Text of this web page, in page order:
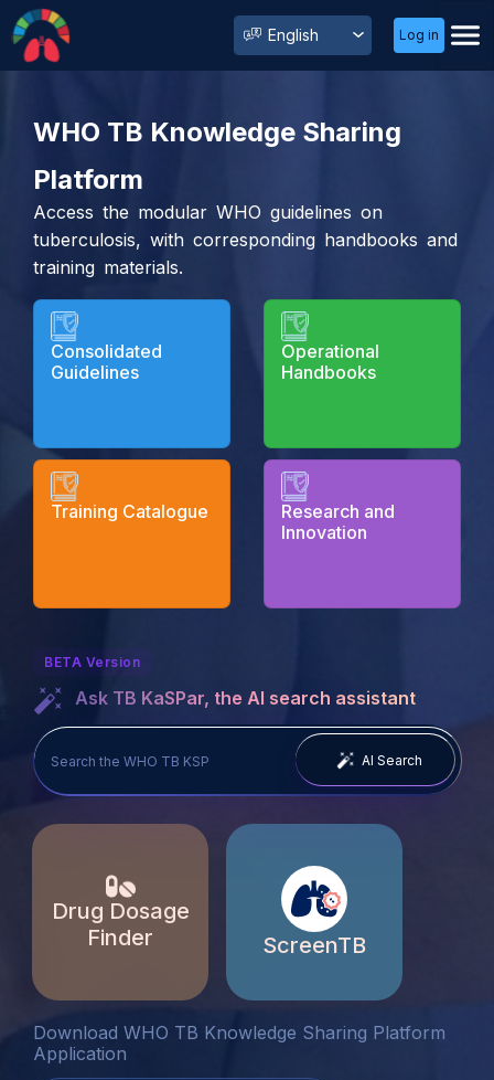
Select
your
User
Menu
Log in
WHO TB Knowledge Sharing
Platform
Access the modular WHO guidelines on
tuberculosis, with corresponding handbooks and
training materials.
Consolidated
Guidelines
Operational
Handbooks
Training Catalogue
Research and
Innovation
BETA Version
Ask TB KaSPar, the AI search assistant
AI Search
Drug Dosage
Finder
ScreenTB
Download WHO TB Knowledge Sharing Platform
Application